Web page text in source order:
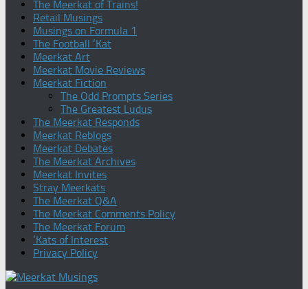
The Meerkat of Trains!
Retail Musings
Musings on Formula 1
The Football ‘Kat
Meerkat Art
Meerkat Movie Reviews
Meerkat Fiction
The Odd Prompts Series
The Greatest Ludus
The Meerkat Responds
Meerkat Reblogs
Meerkat Debates
The Meerkat Archives
Meerkat Invites
Stray Meerkats
The Meerkat Q&A
The Meerkat Comments Policy
The Meerkat Forum
‘Kats of Interest
Privacy Policy